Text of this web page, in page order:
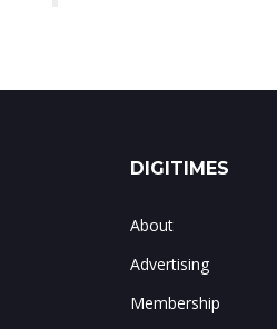
DIGITIMES
About
Advertising
Membership